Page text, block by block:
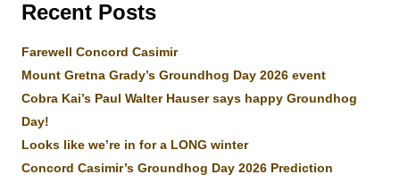
Recent Posts
Farewell Concord Casimir
Mount Gretna Grady’s Groundhog Day 2026 event
Cobra Kai’s Paul Walter Hauser says happy Groundhog
Day!
Looks like we’re in for a LONG winter
Concord Casimir’s Groundhog Day 2026 Prediction